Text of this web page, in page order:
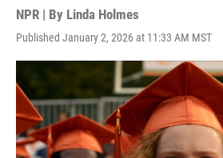
NPR | By Linda Holmes
Published January 2, 2026 at 11:33 AM MST